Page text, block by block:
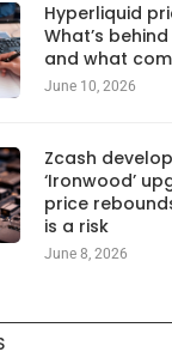
Hyperliquid
What’s
and what
June 10, 2026
Zcash
‘Ironwood’
price
is a risk
June 8, 2026